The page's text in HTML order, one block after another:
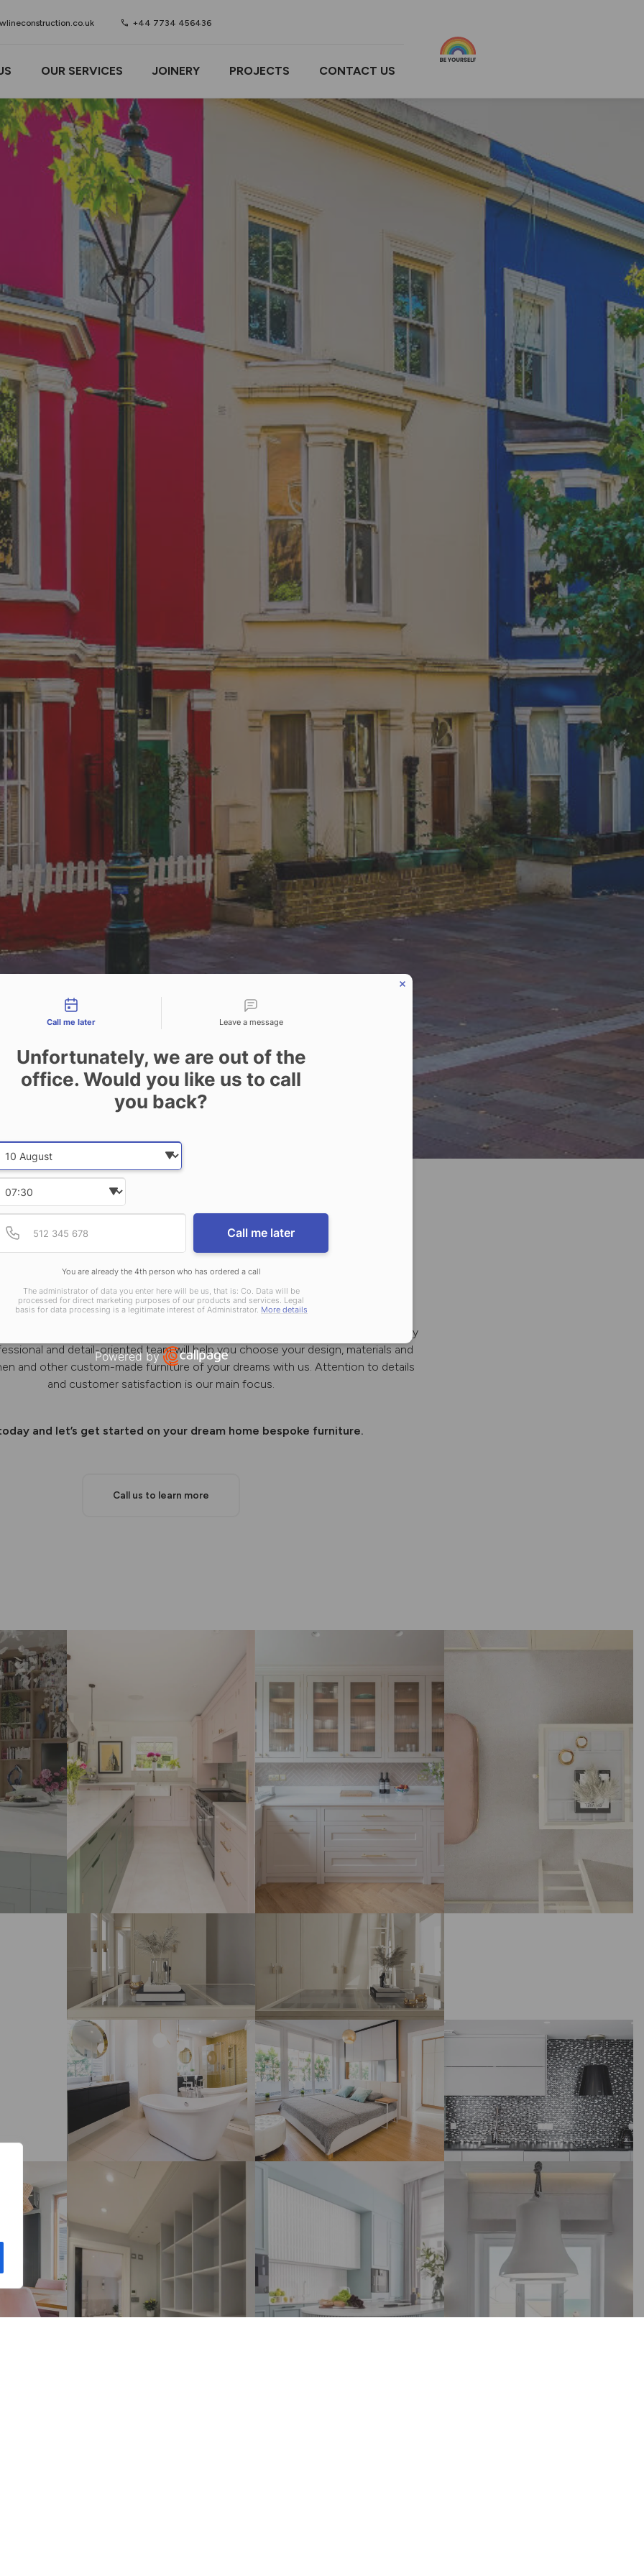
call +44 7734 456436
OUR SERVICES JOINERY PROJECTS CONTACT US
Joinery
manufactures and installs bespoke kitchens, wardrobes and other luxury
and detail-oriented team will help you choose your design, materials and
and other custom-made furniture of your dreams with us. Attention to details
and customer satisfaction is our main focus.
and let’s get started on your dream home bespoke furniture.
Call us to learn more
Call me later Leave a message
Unfortunately, we are out of the
office. Would you like us to call
you back?
Date and time slection for scheduled call
Select date
Phone number
Provide valid phone number in E164 format
Call me later
You are already the 4th person who has ordered a call
The administrator of data you enter here will be us, that is: Co. Data will be
processed for direct marketing purposes of our products and services. Legal
basis for data processing is a legitimate interest of Administrator. More details
Powered by
Open link in new window